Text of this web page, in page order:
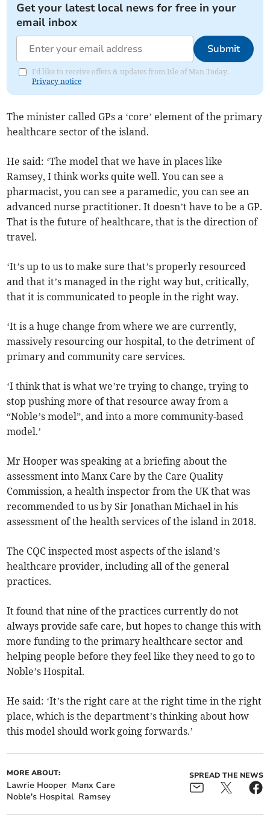
Get your latest local news for free in your
email inbox
Submit
I'd like to receive offers & updates from Isle of Man Today.
Privacy notice
The minister called GPs a ‘core’ element of the primary
healthcare sector of the island.
He said: ‘The model that we have in places like
Ramsey, I think works quite well. You can see a
pharmacist, you can see a paramedic, you can see an
advanced nurse practitioner. It doesn’t have to be a GP.
That is the future of healthcare, that is the direction of
travel.
‘It’s up to us to make sure that’s properly resourced
and that it’s managed in the right way but, critically,
that it is communicated to people in the right way.
‘It is a huge change from where we are currently,
massively resourcing our hospital, to the detriment of
primary and community care services.
‘I think that is what we’re trying to change, trying to
stop pushing more of that resource away from a
“Noble’s model”, and into a more community-based
model.’
Mr Hooper was speaking at a briefing about the
assessment into Manx Care by the Care Quality
Commission, a health inspector from the UK that was
recommended to us by Sir Jonathan Michael in his
assessment of the health services of the island in 2018.
The CQC inspected most aspects of the island’s
healthcare provider, including all of the general
practices.
It found that nine of the practices currently do not
always provide safe care, but hopes to change this with
more funding to the primary healthcare sector and
helping people before they feel like they need to go to
Noble’s Hospital.
He said: ‘It’s the right care at the right time in the right
place, which is the department’s thinking about how
this model should work going forwards.’
MORE ABOUT:
Lawrie Hooper Manx Care
Noble's Hospital Ramsey
SPREAD THE NEWS